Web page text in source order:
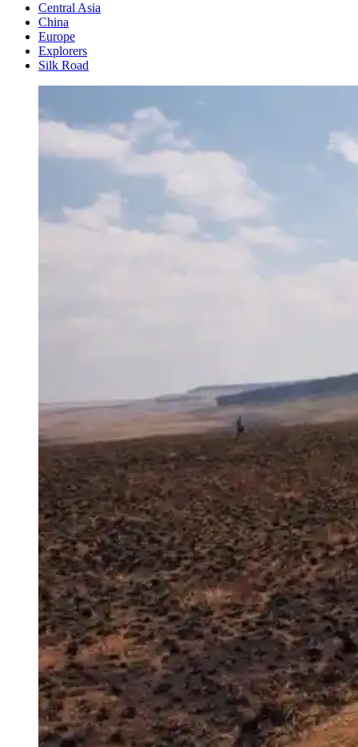
Central Asia
China
Europe
Explorers
Silk Road